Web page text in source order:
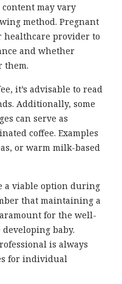
may vary
method. Pregnant
provider to
and whether
them.
it’s advisable to read
Additionally, some
can serve as
coffee. Examples
or warm milk-based
a viable option during
that maintaining a
for the well-
baby.
is always
for individual